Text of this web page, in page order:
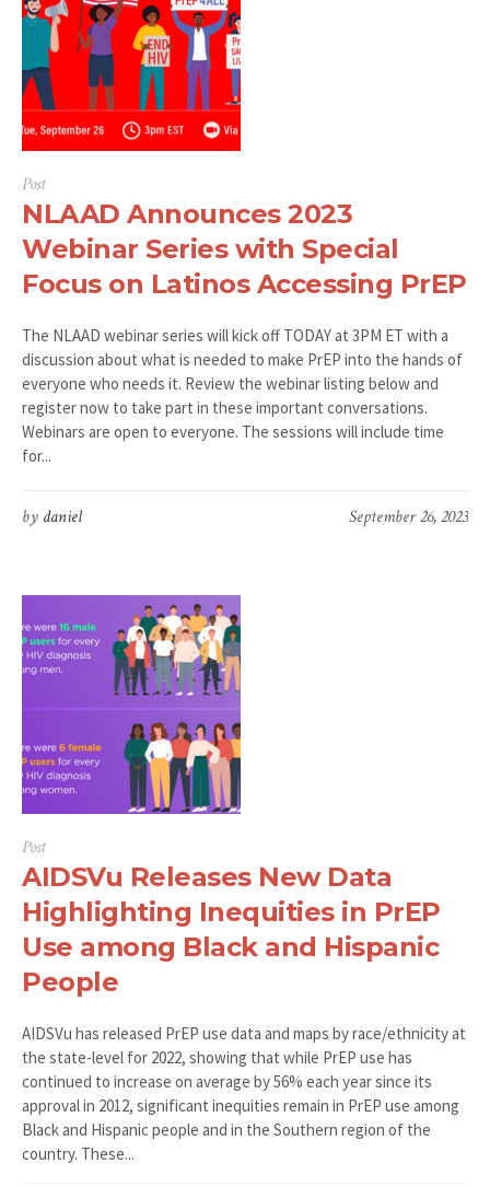
Post
NLAAD Announces 2023
Webinar Series with Special
Focus on Latinos Accessing PrEP
The NLAAD webinar series will kick off TODAY at 3PM ET with a
discussion about what is needed to make PrEP into the hands of
everyone who needs it. Review the webinar listing below and
register now to take part in these important conversations.
Webinars are open to everyone. The sessions will include time
for...
September 26, 2023
by daniel
Post
AIDSVu Releases New Data
Highlighting Inequities in PrEP
Use among Black and Hispanic
People
AIDSVu has released PrEP use data and maps by race/ethnicity at
the state-level for 2022, showing that while PrEP use has
continued to increase on average by 56% each year since its
approval in 2012, significant inequities remain in PrEP use among
Black and Hispanic people and in the Southern region of the
country. These...